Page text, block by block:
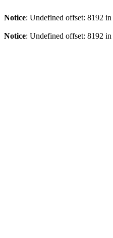
Notice: Undefined offset: 8192 in
Notice: Undefined offset: 8192 in